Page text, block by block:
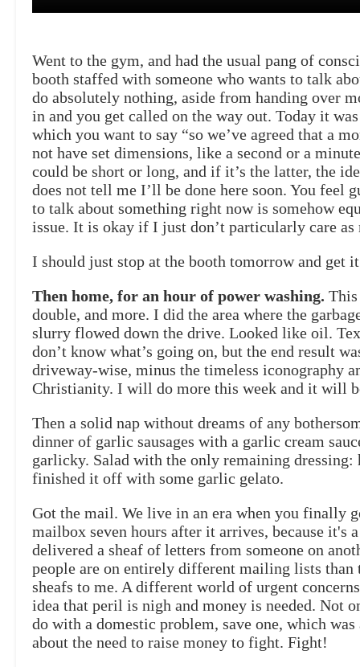
Went to the gym, and had the usual pang of
booth staffed with someone who wants to talk
do absolutely nothing, aside from handing over
in and you get called on the way out. Today it
which you want to say “so we’ve agreed that a
not have set dimensions, like a second or a
could be short or long, and if it’s the latter, the
does not tell me I’ll be done here soon. You feel
to talk about something right now is somehow
issue. It is okay if I just don’t particularly care
I should just stop at the booth tomorrow and get
Then home, for an hour of power washing.
double, and more. I did the area where the
slurry flowed down the drive. Looked like oil.
don’t know what’s going on, but the end result
driveway-wise, minus the timeless iconography
Christianity. I will do more this week and it will
Then a solid nap without dreams of any
dinner of garlic sausages with a garlic cream
garlicky. Salad with the only remaining
finished it off with some garlic gelato.
Got the mail. We live in an era when you finally
mailbox seven hours after it arrives, because it's
delivered a sheaf of letters from someone on
people are on entirely different mailing lists than
sheafs to me. A different world of urgent
idea that peril is nigh and money is needed. Not
do with a domestic problem, save one, which
about the need to raise money to fight. Fight!